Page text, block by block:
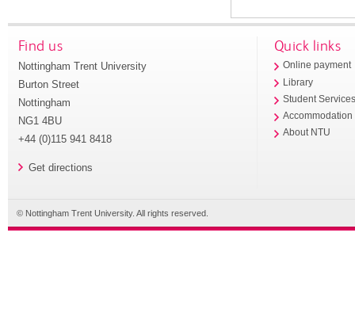
Find us
Nottingham Trent University
Burton Street
Nottingham
NG1 4BU
+44 (0)115 941 8418
Get directions
Quick links
Online payment
Library
Student
Accommodation
About NTU
© Nottingham Trent University. All rights reserved.